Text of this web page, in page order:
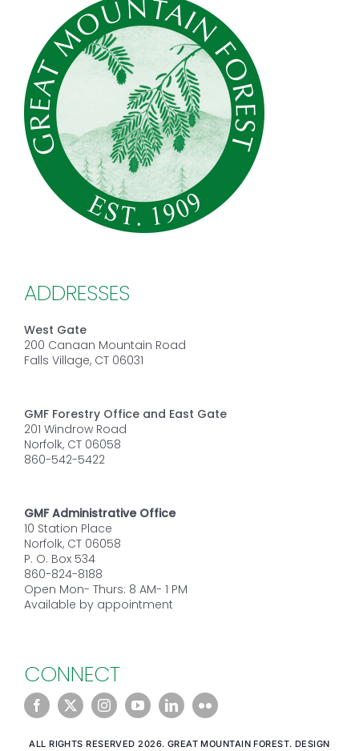
ADDRESSES
West Gate
200 Canaan Mountain Road
Falls Village, CT 06031
GMF Forestry Office and East Gate
201 Windrow Road
Norfolk, CT 06058
860-542-5422
GMF Administrative Office
10 Station Place
Norfolk, CT 06058
P. O. Box 534
860-824-8188
Open Mon- Thurs: 8 AM- 1 PM
Available by appointment
CONNECT
ALL RIGHTS RESERVED 2026. GREAT MOUNTAIN FOREST. DESIGN